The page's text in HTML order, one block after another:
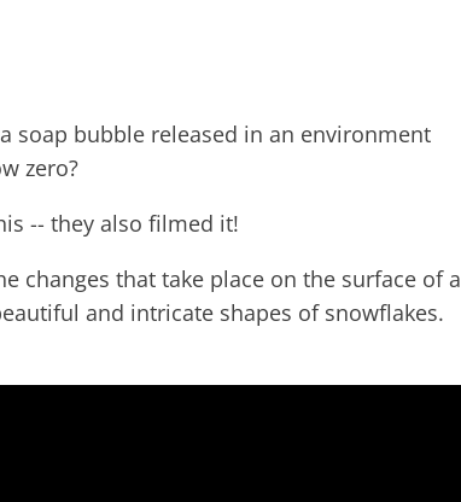
soap bubble released in an environment
zero?
-- they also filmed it!
changes that take place on the surface of a
and intricate shapes of snowflakes.